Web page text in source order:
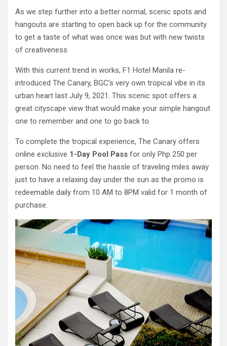
As we step further into a better normal, scenic spots and
hangouts are starting to open back up for the community
to get a taste of what was once was but with new twists
of creativeness.
With this current trend in works, F1 Hotel Manila re-
introduced The Canary, BGC’s very own tropical vibe in its
urban heart last July 9, 2021. This scenic spot offers a
great cityscape view that would make your simple hangout
one to remember and one to go back to.
To complete the tropical experience, The Canary offers
online exclusive 1-Day Pool Pass for only Php 250 per
person. No need to feel the hassle of traveling miles away
just to have a relaxing day under the sun as the promo is
redeemable daily from 10 AM to 8PM valid for 1 month of
purchase.